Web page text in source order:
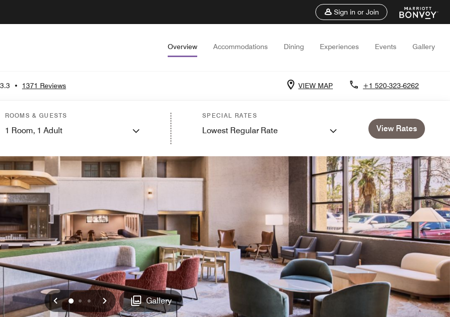
Sign in or Join
Overview Accommodations Dining Experiences Events Gallery
3.3 • 1371 Reviews VIEW MAP +1 520-323-6262
ROOMS & GUESTS
1 Room, 1 Adult
SPECIAL RATES
Lowest Regular Rate View Rates
Previous
0 1 2 Next Gallery